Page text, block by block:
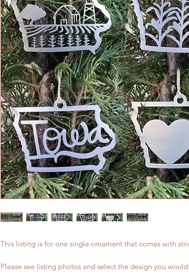
This listing is for one single ornament that comes with
Please see listing photos and select the design you